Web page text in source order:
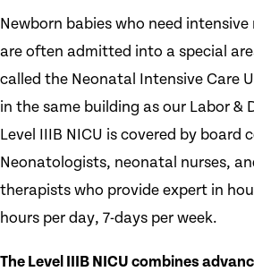
Newborn babies who need
are often admitted into a special
called the Neonatal Intensive Care
in the same building as our Labor &
Level IIIB NICU is covered by board
Neonatologists, neonatal nurses,
therapists who provide expert in
hours per day, 7-days per week.
The Level IIIB NICU combines